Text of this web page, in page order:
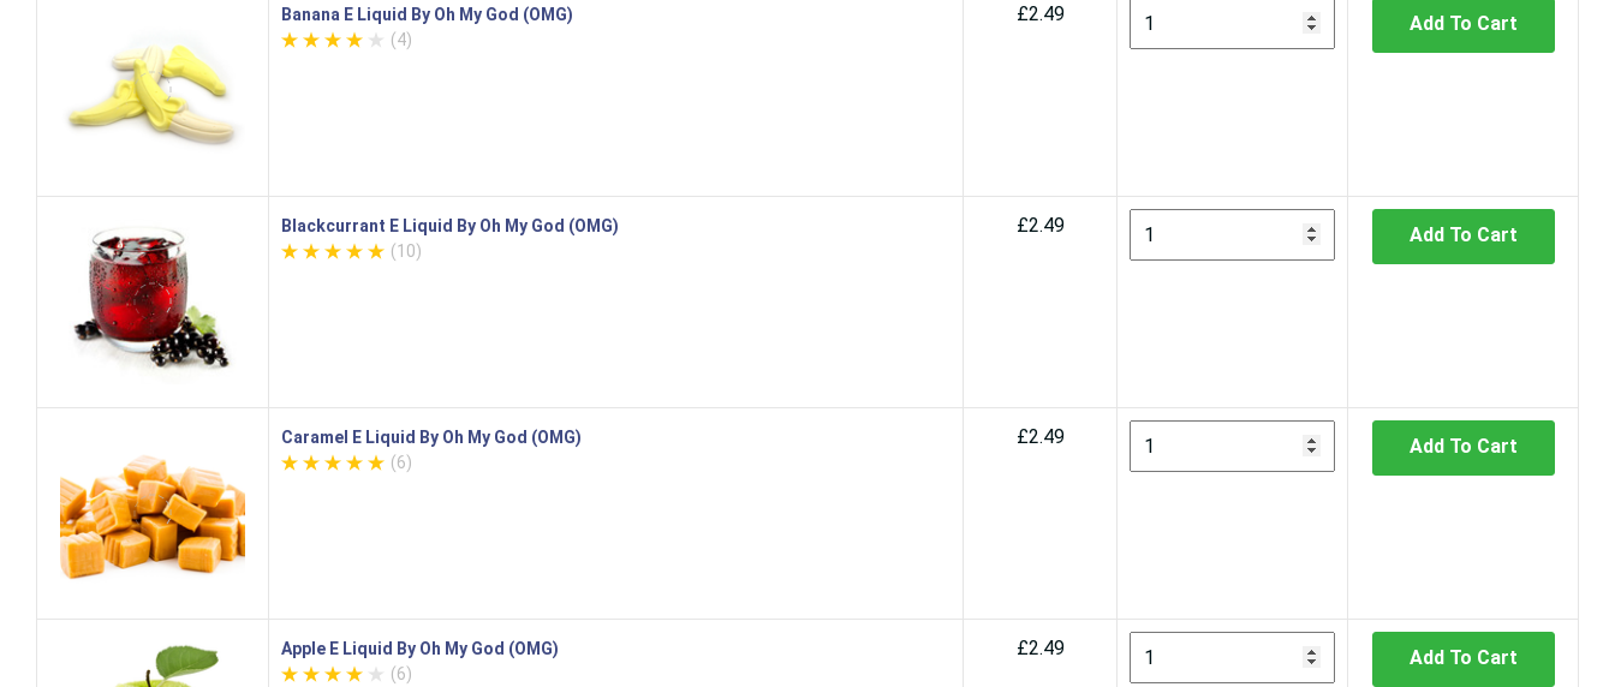
Banana E Liquid By Oh My God (OMG)
(4)
£2.49 Add To Cart
Blackcurrant E Liquid By Oh My God (OMG)
(10)
£2.49 Add To Cart
Caramel E Liquid By Oh My God (OMG)
(6)
£2.49 Add To Cart
Apple E Liquid By Oh My God (OMG)
(6)
£2.49 Add To Cart